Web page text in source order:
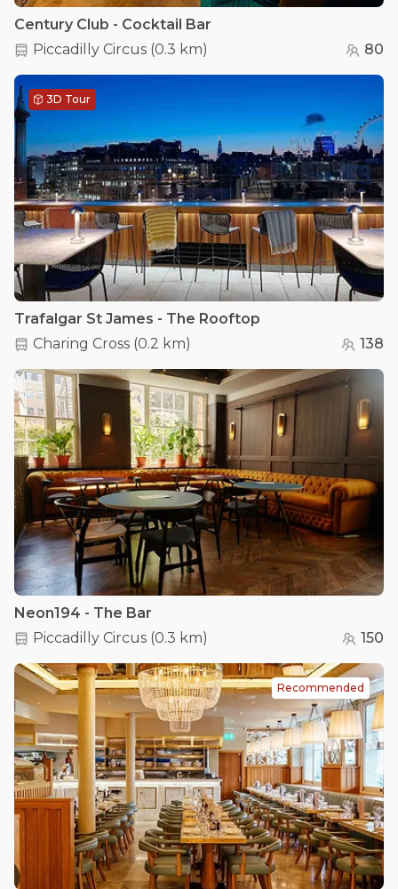
Century Club - Cocktail Bar
Piccadilly Circus (0.3 km) 80
3D Tour
Trafalgar St James - The Rooftop
Charing Cross (0.2 km) 138
Neon194 - The Bar
Piccadilly Circus (0.3 km) 150
Recommended